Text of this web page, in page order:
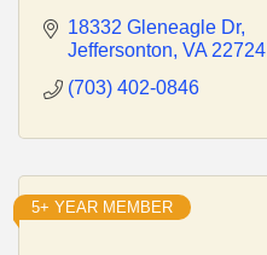
18332 Gleneagle Dr
Jeffersonton VA 22724
(703) 402-0846
5+ YEAR MEMBER